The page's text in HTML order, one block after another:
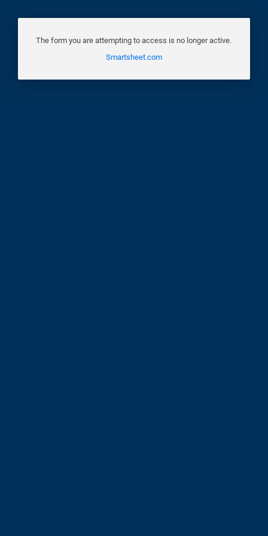
The form you are attempting to access is no longer active.
Smartsheet.com